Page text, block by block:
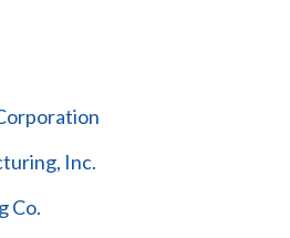
Inc.
Co.